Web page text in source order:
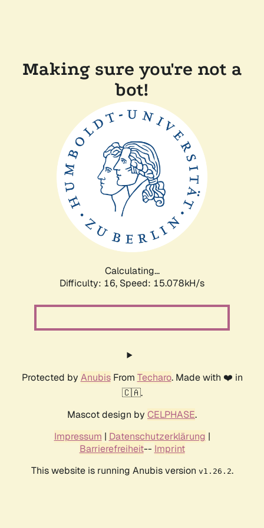
Making sure you're not a
bot!
Calculating...
Difficulty: 16, Speed: 17.571kH/s
Protected by AnubisFrom Techaro. Made with ❤️ in
🇨🇦.
Mascot design by CELPHASE.
Impressum | Datenschutzerklärung |
Barrierefreiheit-- Imprint
This website is running Anubis version v1.26.2.